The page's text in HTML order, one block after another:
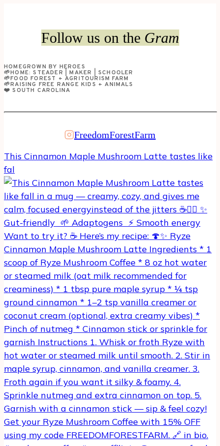
Pilates
at
Over
Driving
Hour
the
Follow us on the Gram
HOMEGROWN BY HEROES
🌱HOME: STEADER | MAKER | SCHOOLER
🌱FOOD FOREST + AGRITOURISM FARM
🌱RAISING FREE RANGE KIDS + ANIMALS
❤️ SOUTH CAROLINA
FreedomForestFarm
This Cinnamon Maple Mushroom Latte tastes like
fal